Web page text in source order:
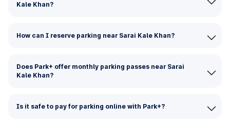
Kale Khan?
How can I reserve parking near Sarai Kale Khan?
Does Park+ offer monthly parking passes near Sarai
Kale Khan?
Is it safe to pay for parking online with Park+?